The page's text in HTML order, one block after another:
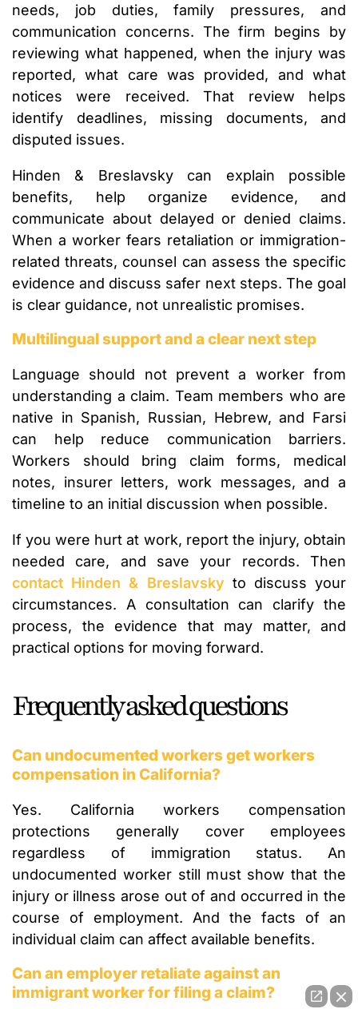
needs, job duties, family pressures, and
communication concerns. The firm begins by
reviewing what happened, when the injury was
reported, what care was provided, and what
notices were received. That review helps
identify deadlines, missing documents, and
disputed issues.
Hinden & Breslavsky can explain possible
benefits, help organize evidence, and
communicate about delayed or denied claims.
When a worker fears retaliation or immigration-
related threats, counsel can assess the specific
evidence and discuss safer next steps. The goal
is clear guidance, not unrealistic promises.
Multilingual support and a clear next step
Language should not prevent a worker from
understanding a claim. Team members who are
native in Spanish, Russian, Hebrew, and Farsi
can help reduce communication barriers.
Workers should bring claim forms, medical
notes, insurer letters, work messages, and a
timeline to an initial discussion when possible.
If you were hurt at work, report the injury, obtain
needed care, and save your records. Then
contact Hinden & Breslavsky to discuss your
circumstances. A consultation can clarify the
process, the evidence that may matter, and
practical options for moving forward.
Frequently asked questions
Can undocumented workers get workers
compensation in California?
Yes. California workers compensation
protections generally cover employees
regardless of immigration status. An
undocumented worker still must show that the
injury or illness arose out of and occurred in the
course of employment. And the facts of an
individual claim can affect available benefits.
Can an employer retaliate against an
immigrant worker for filing a claim?